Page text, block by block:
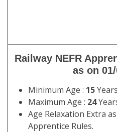
Railway NEFR
as on
Minimum Age : 15Years
Maximum Age : 24
Age Relaxation Extra
Apprentice Rules.